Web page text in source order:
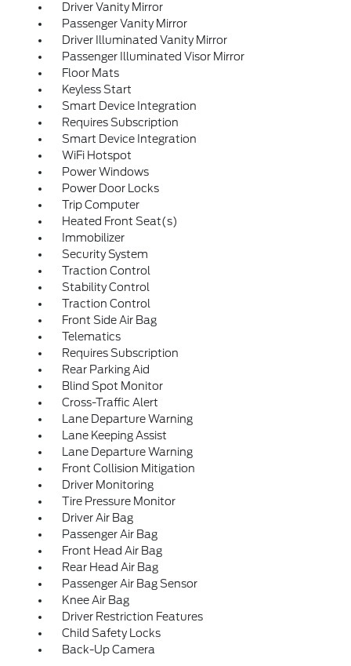
Driver Vanity Mirror
Passenger Vanity Mirror
Driver Illuminated Vanity Mirror
Passenger Illuminated Visor Mirror
Floor Mats
Keyless Start
Smart Device Integration
Requires Subscription
Smart Device Integration
WiFi Hotspot
Power Windows
Power Door Locks
Trip Computer
Heated Front Seat(s)
Immobilizer
Security System
Traction Control
Stability Control
Traction Control
Front Side Air Bag
Telematics
Requires Subscription
Rear Parking Aid
Blind Spot Monitor
Cross-Traffic Alert
Lane Departure Warning
Lane Keeping Assist
Lane Departure Warning
Front Collision Mitigation
Driver Monitoring
Tire Pressure Monitor
Driver Air Bag
Passenger Air Bag
Front Head Air Bag
Rear Head Air Bag
Passenger Air Bag Sensor
Knee Air Bag
Driver Restriction Features
Child Safety Locks
Back-Up Camera